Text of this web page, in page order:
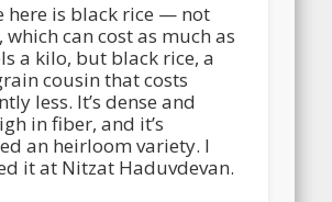
here is black rice — not
can cost as much as
a kilo, but black rice, a
cousin that costs
less. It’s dense and
in fiber, and it’s
an heirloom variety. I
it at Nitzat Haduvdevan.